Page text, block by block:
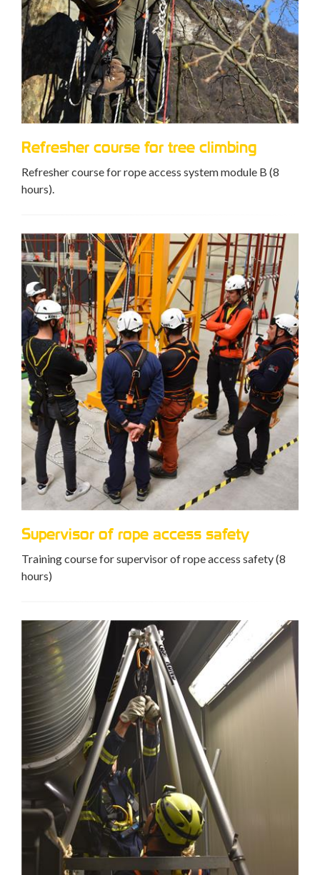
Refresher course for tree climbing
Refresher course for rope access system module B (8
hours).
Supervisor of rope access safety
Training course for supervisor of rope access safety (8
hours)